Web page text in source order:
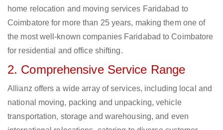
home relocation and moving services Faridabad to
Coimbatore for more than 25 years, making them one of
the most well-known companies Faridabad to Coimbatore
for residential and office shifting.
2. Comprehensive Service Range
Allianz offers a wide array of services, including local and
national moving, packing and unpacking, vehicle
transportation, storage and warehousing, and even